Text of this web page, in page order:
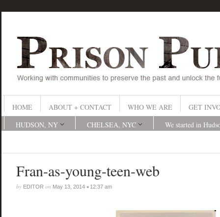
HOME ABOUT + CONTACT WHO WE ARE
GET
HUDSON, NY
CHELSEA, NYC We started in
Fran-as-young-teen-web
by EDITOR on May 13, 2014• 12:37 am